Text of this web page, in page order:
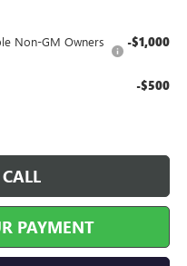
Non-GM Owners
-$1,000
-$500
PAYMENT